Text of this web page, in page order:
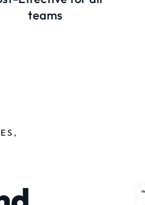
teams